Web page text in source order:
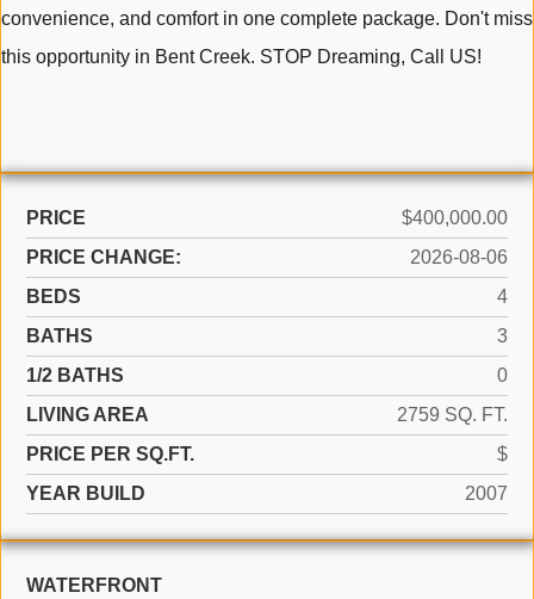
convenience, and comfort in one complete package. Don't miss
this opportunity in Bent Creek. STOP Dreaming, Call US!
PRICE
$400,000.00
PRICE CHANGE:
2026-08-06
BEDS
4
BATHS
3
1/2 BATHS
0
LIVING AREA
2759 SQ. FT.
PRICE PER SQ.FT.
$
YEAR BUILD
2007
WATERFRONT